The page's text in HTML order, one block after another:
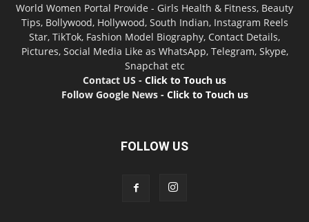
World Women Portal Provide - Girls Health & Fitness, Beauty
Tips, Bollywood, Hollywood, South Indian, Instagram Reels
Star, TikTok, Fashion Model Biography, Contact Details,
Pictures, Social Media Like as WhatsApp, Telegram, Skype,
Snapchat etc
Contact US - Click to Touch us
Follow Google News - Click to Touch us
FOLLOW US